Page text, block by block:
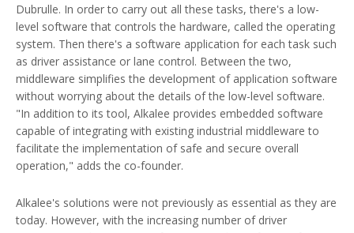
Dubrulle. In order to carry out all these tasks, there's a low-
level software that controls the hardware, called the operating
system. Then there's a software application for each task such
as driver assistance or lane control. Between the two,
middleware simplifies the development of application software
without worrying about the details of the low-level software.
"In addition to its tool, Alkalee provides embedded software
capable of integrating with existing industrial middleware to
facilitate the implementation of safe and secure overall
operation," adds the co-founder.
Alkalee's solutions were not previously as essential as they are
today. However, with the increasing number of driver